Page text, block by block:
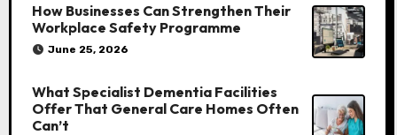
How Businesses Can Strengthen Their
Workplace Safety Programme
June 25, 2026
What Specialist Dementia Facilities
Offer That General Care Homes Often
Can’t